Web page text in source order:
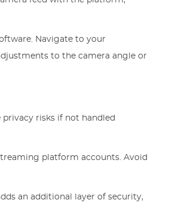
Navigate to your
to the camera angle or
risks if not handled
platform accounts. Avoid
an additional layer of security,